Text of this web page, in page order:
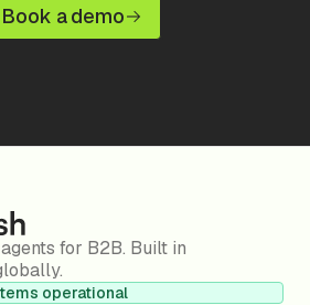
Book a demo
for B2B. Built in
operational